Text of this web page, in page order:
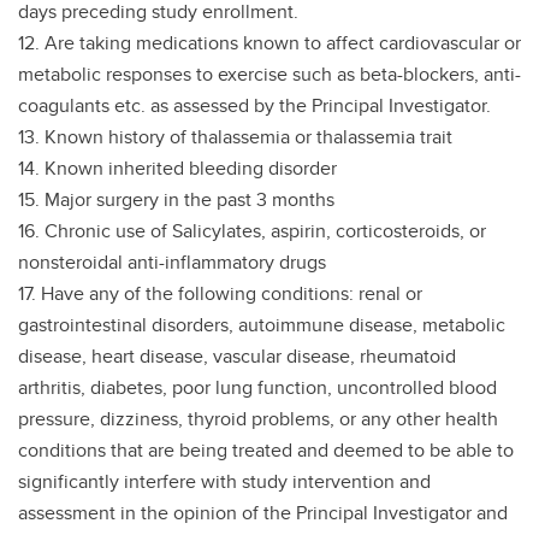
days preceding study enrollment.
12. Are taking medications known to affect cardiovascular or
metabolic responses to exercise such as beta-blockers, anti-
coagulants etc. as assessed by the Principal Investigator.
13. Known history of thalassemia or thalassemia trait
14. Known inherited bleeding disorder
15. Major surgery in the past 3 months
16. Chronic use of Salicylates, aspirin, corticosteroids, or
nonsteroidal anti-inflammatory drugs
17. Have any of the following conditions: renal or
gastrointestinal disorders, autoimmune disease, metabolic
disease, heart disease, vascular disease, rheumatoid
arthritis, diabetes, poor lung function, uncontrolled blood
pressure, dizziness, thyroid problems, or any other health
conditions that are being treated and deemed to be able to
significantly interfere with study intervention and
assessment in the opinion of the Principal Investigator and